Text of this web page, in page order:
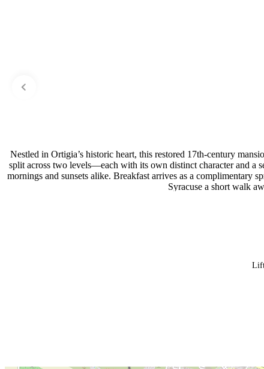
Nestled in Ortigia’s historic heart, this restored 17th-century
split across two levels—each with its own distinct character and a
mornings and sunsets alike. Breakfast arrives as a complimentary
Syracuse a short walk
Lift